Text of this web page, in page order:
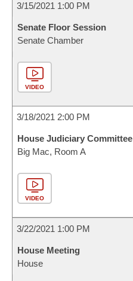
3/15/2021 1:00 PM
Senate Floor Session
Senate Chamber
VIDEO
3/18/2021 2:00 PM
House Judiciary Committee
Big Mac, Room A
VIDEO
3/22/2021 1:00 PM
House Meeting
House